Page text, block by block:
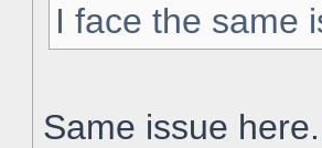
I face the same
Same issue here.